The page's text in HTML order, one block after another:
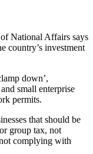
National Affairs says
country’s investment
down’,
small enterprise
permits.
that should be
group tax, not
complying with